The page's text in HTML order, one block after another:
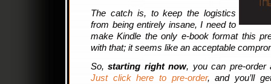
The catch is, to keep the logistics
from being entirely insane, I need to
make Kindle the only e-book format this
with that; it seems like an acceptable
So,starting right now, you can pre-order
Just click here to pre-order, and you’ll